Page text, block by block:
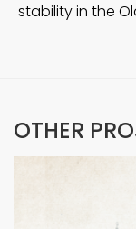
stability in the
OTHER